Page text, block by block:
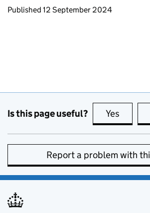
Updates to this page
Published 12 September 2024
Is this page useful? Yes this
Report a problem with